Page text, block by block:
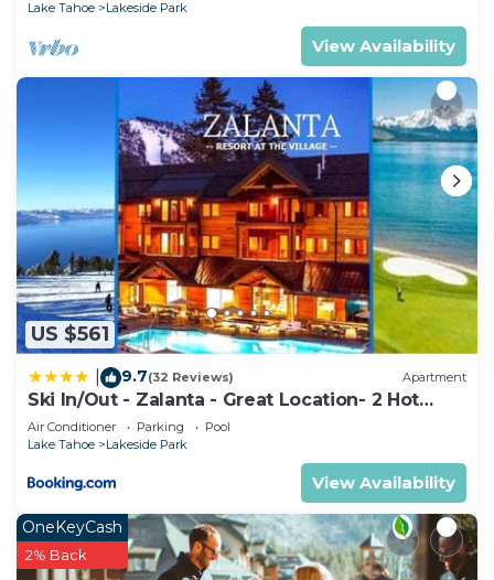
Lake Tahoe Lakeside Park
View Availability
US $561
9.7(32 Reviews) Apartment
Ski In/Out - Zalanta - Great Location- 2 Hot
Tubs - Heated Pool
Air Conditioner Parking
Pool
Lake Tahoe
Lakeside Park
View Availability
OneKeyCash
2% Back